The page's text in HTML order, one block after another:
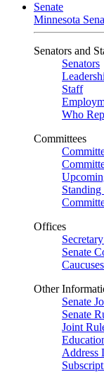
Senate
Minnesota
Senators and
Senators
Staff
Who
Committees
Offices
Senate
Other
Senate
Senate
Joint
Address